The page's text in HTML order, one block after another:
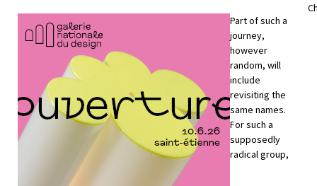
Part of such a
journey,
however
random, will
include
revisiting the
same names.
For such a
supposedly
radical group,